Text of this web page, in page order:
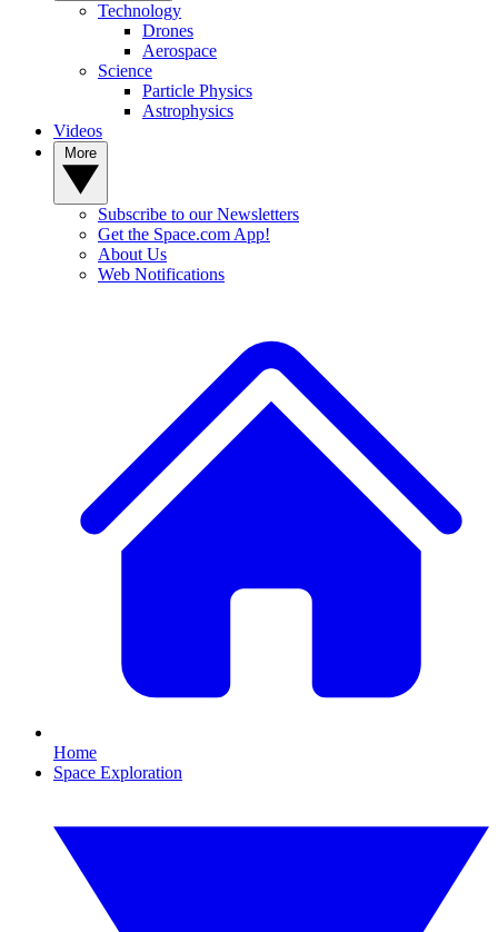
Technology
Drones
Aerospace
Science
Particle Physics
Astrophysics
Videos
Subscribe to our Newsletters
Get the Space.com App!
About Us
Web Notifications
Home
Space Exploration